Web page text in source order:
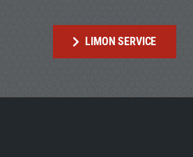
LIMON SERVICE